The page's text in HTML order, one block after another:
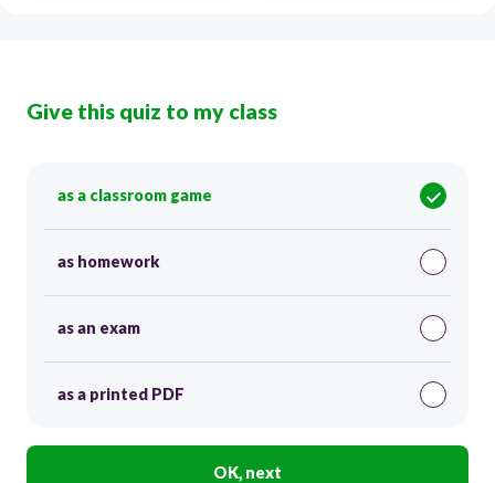
Give this quiz to my class
as a classroom game
as homework
as an exam
as a printed PDF
OK, next